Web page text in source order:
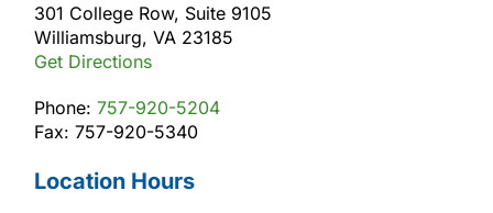
301 College Row, Suite 9105
Williamsburg, VA 23185
Get Directions
Phone: 757-920-5204
Fax: 757-920-5340
Location Hours